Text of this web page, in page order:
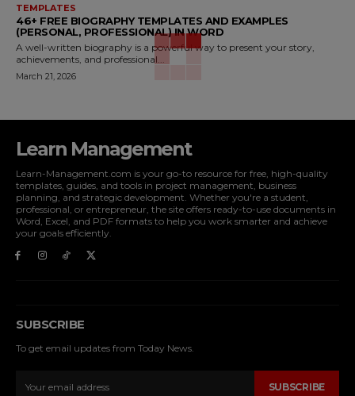
TEMPLATES
46+ FREE BIOGRAPHY TEMPLATES AND EXAMPLES
(PERSONAL, PROFESSIONAL) IN WORD
A well-written biography is a powerful way to present your story,
achievements, and professional...
March 21, 2026
Learn Management
Learn-Management.com is your go-to resource for free, high-quality
templates, guides, and tools in project management, business
planning, and strategic development. Whether you're a student,
professional, or entrepreneur, the site offers ready-to-use documents in
Word, Excel, and PDF formats to help you work smarter and achieve
your goals efficiently.
SUBSCRIBE
To get email updates from Today News.
SUBSCRIBE